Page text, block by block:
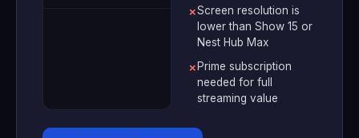
✗Screen resolution is
lower than Show 15 or
Nest Hub Max
✗ Prime subscription
needed for full
streaming value